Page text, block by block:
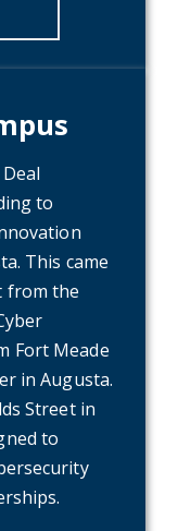
to
This came
from the
Fort Meade
in Augusta.
Street in
to